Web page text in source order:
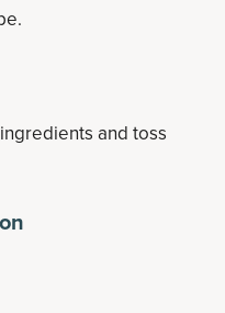
and toss